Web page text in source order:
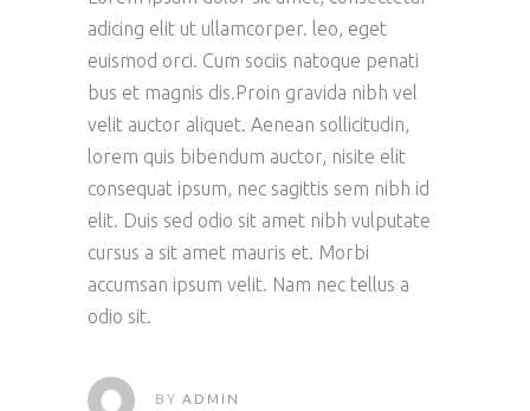
adicing elit ut ullamcorper. leo, eget
euismod orci. Cum sociis natoque penati
bus et magnis dis.Proin gravida nibh vel
velit auctor aliquet. Aenean sollicitudin,
lorem quis bibendum auctor, nisite elit
consequat ipsum, nec sagittis sem nibh id
elit. Duis sed odio sit amet nibh vulputate
cursus a sit amet mauris et. Morbi
accumsan ipsum velit. Nam nec tellus a
odio sit.
BYADMIN